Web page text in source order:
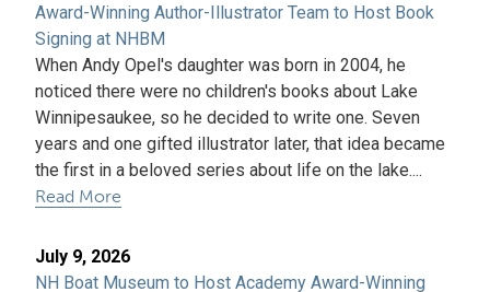
Award-Winning Author-Illustrator Team to Host Book
Signing at NHBM
When Andy Opel's daughter was born in 2004, he
noticed there were no children's books about Lake
Winnipesaukee, so he decided to write one. Seven
years and one gifted illustrator later, that idea became
the first in a beloved series about life on the lake....
Read More
July 9, 2026
NH Boat Museum to Host Academy Award-Winning